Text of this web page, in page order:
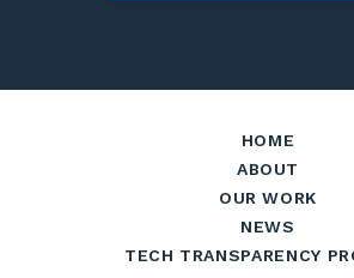
HOME
ABOUT
OUR WORK
NEWS
TECH TRANSPARENCY